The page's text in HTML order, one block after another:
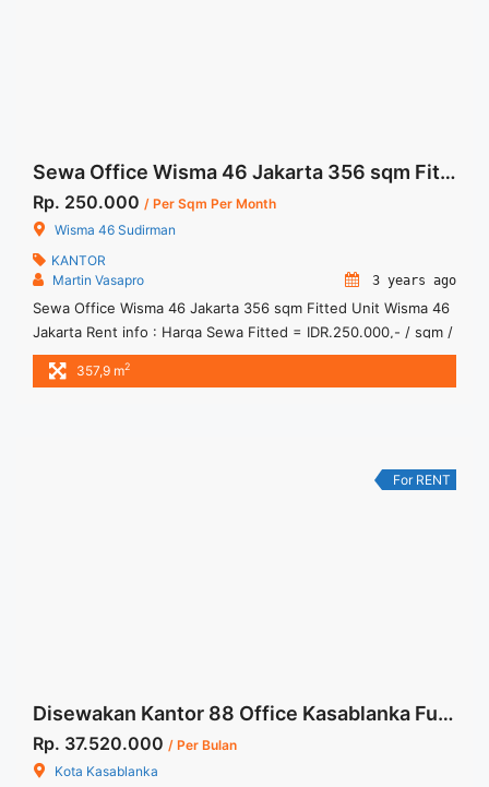
Sewa Office Wisma 46 Jakarta 356 sqm Fitted Unit
Rp. 250.000 / Per Sqm Per Month
Wisma 46 Sudirman
KANTOR
Martin Vasapro
3 years ago
Sewa Office Wisma 46 Jakarta 356 sqm Fitted Unit Wisma 46
Jakarta Rent info : Harga Sewa Fitted = IDR.250.000,- / sqm /
bulan x 356.9 sqm = IDR.89,9juta / bulan – NEGOTIABLE Price
– Minimal 24 – 36 months – Tidak Termasuk Pajak, Service
href="https://woocasa.com/property/sewa-office-wisma-46-
357,9 m2
For RENT
Disewakan Kantor 88 Office Kasablanka Furnished 134 sqm
Rp. 37.520.000 / Per Bulan
Kota Kasablanka